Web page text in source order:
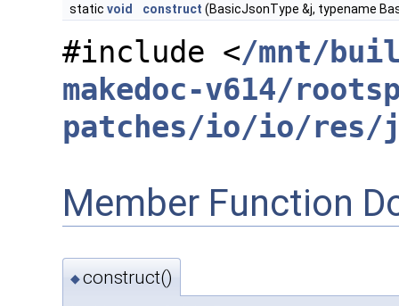
static void construct (BasicJsonType &j, typename
#include </mnt/
makedoc-v614/
patches/io/io/res/
Member Function
◆construct()